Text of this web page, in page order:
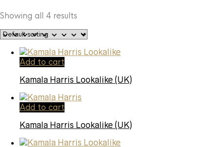
Showing all 4 results
Add to cart
Kamala Harris Lookalike (UK)
Add to cart
Kamala Harris Lookalike (UK)